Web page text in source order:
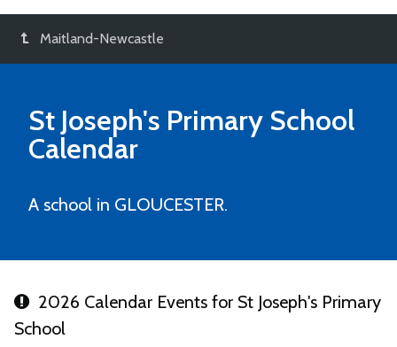
Maitland-Newcastle
St Joseph's Primary School
Calendar
A school in GLOUCESTER.
2026 Calendar Events for St Joseph's Primary
School